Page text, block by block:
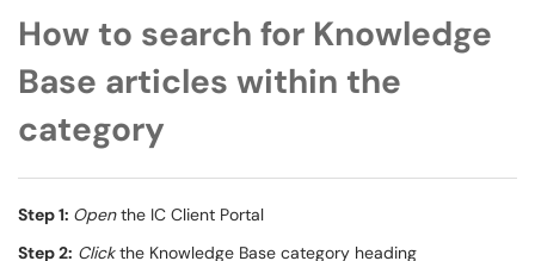
How to search for Knowledge
Base articles within the
category
Step 1: Openthe IC Client Portal
Step 2: Clickthe Knowledge Base category heading